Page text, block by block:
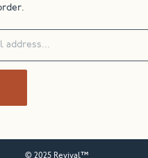
© 2025 Revival™